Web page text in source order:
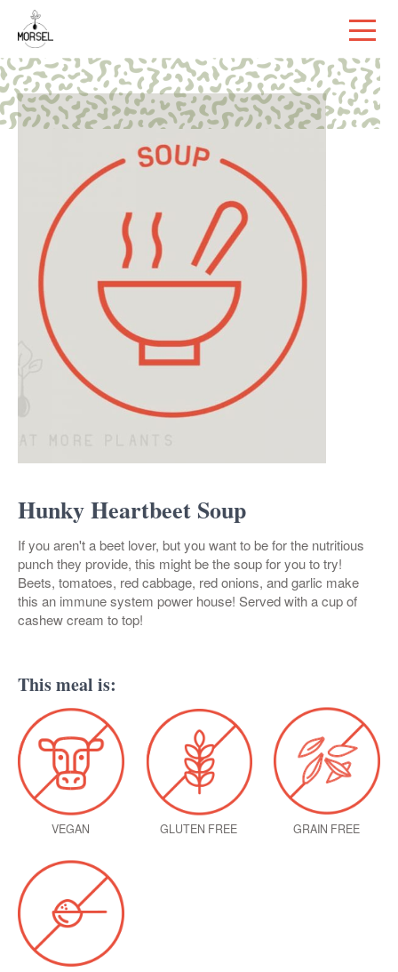
Hunky Heartbeet Soup
If you aren't a beet lover, but you want to be for the nutritious
punch they provide, this might be the soup for you to try!
Beets, tomatoes, red cabbage, red onions, and garlic make
this an immune system power house! Served with a cup of
cashew cream to top!
This meal is:
VEGAN GLUTEN FREE GRAIN FREE